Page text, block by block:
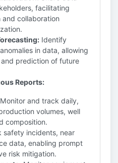
facilitating
collaboration
Identify
in data, allowing
prediction of future
Reports:
Monitor and track daily,
volumes, well
composition.
safety incidents, near
data, enabling prompt
risk mitigation.